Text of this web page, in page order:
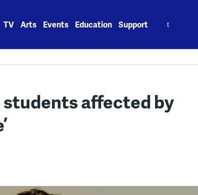
TV Arts Events Education Support
affected by